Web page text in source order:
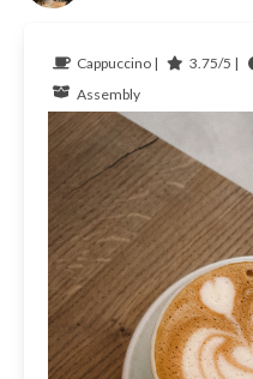
Cappuccino | 3.75/5 |
Assembly